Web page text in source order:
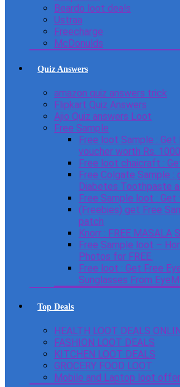
Beardo loot deals
Ustraa
Freecharge
McDonulds
Quiz Answers
amazon quiz answers trick
Flipkart Quiz Answers
Ajio Quiz answers Loot
Free Sample
Free loot Sample :
voucher worth Rs.
Free loot chaicraft :
Free Colgate Sample :
Diabetes Toothpaste
Free Sample loot :
(Freebies) get Free
patch
Knorr : FREE MASALA
Free Sample loot –
Photos for FREE.
Free loot : Get Free
Sunglasses From
Top Deals
HEALTH LOOT DEALS
FASHION LOOT DEALS
KITCHEN LOOT DEALS
GROCERY FOOD LOOT
Mobile and Laptop loot